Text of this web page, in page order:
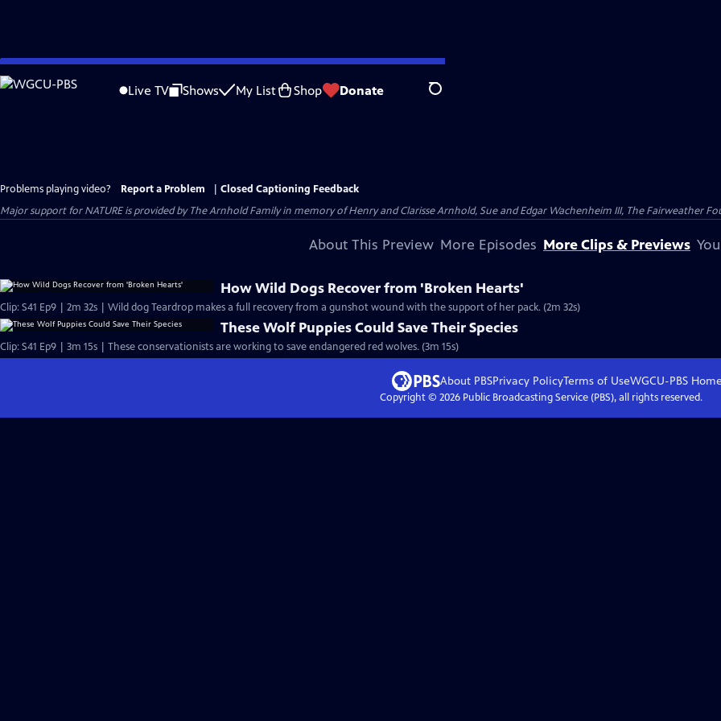
Skip
to
Live TV Shows My List Shop Donate Search
Problems playing video? Report a Problem
Closed Captioning Feedback
Major support for NATURE is provided by The Arnhold Family in memory of Henry and Clarisse Arnhold, Sue and Edgar Wachenheim III, The Fairweather
About This Preview More Episodes More Clips & Previews
How Wild Dogs Recover from 'Broken Hearts'
Clip: S41 Ep9 | 2m 32s | Wild dog Teardrop makes a full recovery from a gunshot wound with the support of her pack. (2m 32s)
These Wolf Puppies Could Save Their Species
Clip: S41 Ep9 | 3m 15s | These conservationists are working to save endangered red wolves. (3m 15s)
About PBSPrivacy PolicyTerms of UseWGCU-PBS
Copyright © 2026Public Broadcasting Service (PBS), all rights reserved.